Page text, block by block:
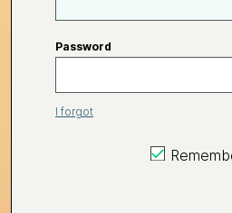
Password
I forgot